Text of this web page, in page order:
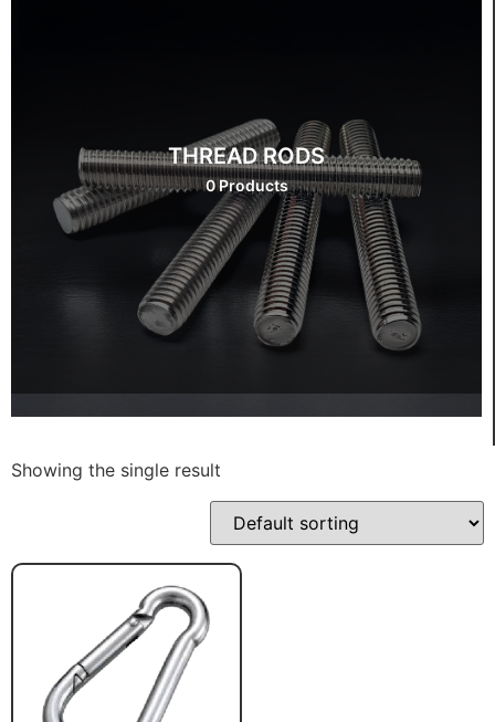
THREAD RODS
0 Products
Showing the single result